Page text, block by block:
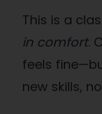
This is a
in comfort.
feels
new skills,